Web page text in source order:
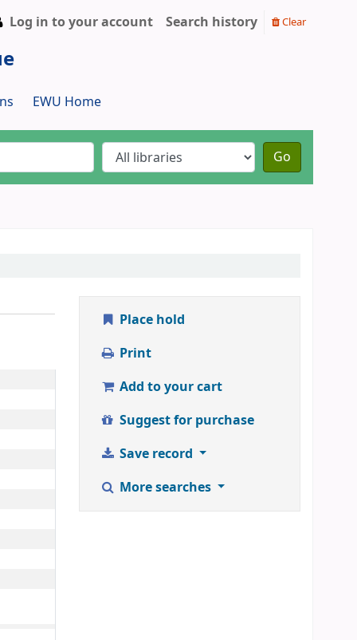
Log in to your account Search history Clear
EWU Home
Go
Place hold
Print
Add to your cart
Suggest for purchase
Save record
More searches